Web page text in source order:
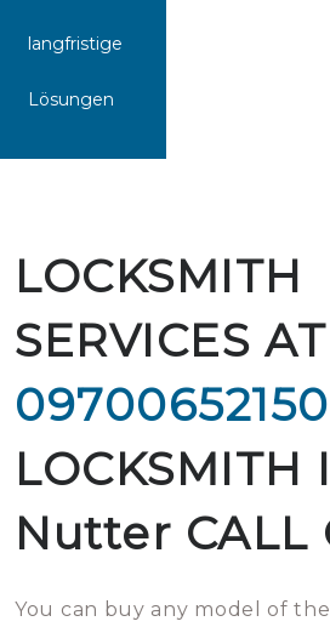
langfristige
Lösungen
LOCKSMITH
SERVICES AT
LOCKSMITH
Nutter CALL
You can buy any model of